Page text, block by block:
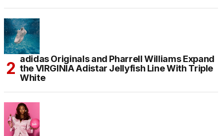
adidas Originals and Pharrell Williams Expand
the VIRGINIA Adistar Jellyfish Line With Triple
White